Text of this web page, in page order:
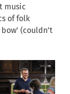
music
of folk
(couldn’t